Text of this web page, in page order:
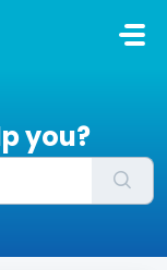
you?